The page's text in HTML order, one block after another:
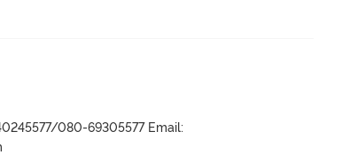
080-69305577 Email: